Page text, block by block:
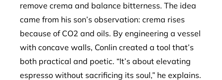
remove crema and balance bitterness. The idea
came from his son’s observation: crema rises
because of CO2 and oils. By engineering a vessel
with concave walls, Conlin created a tool that’s
both practical and poetic. “It’s about elevating
espresso without sacrificing its soul,” he explains.